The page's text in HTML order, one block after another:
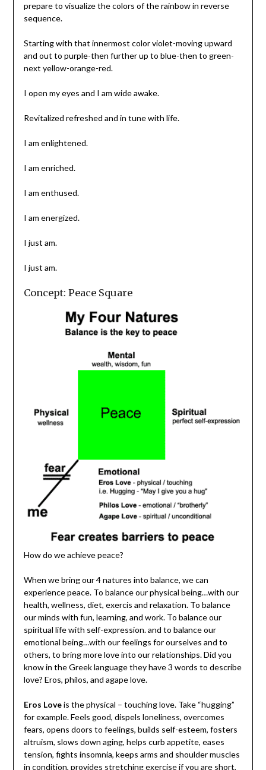
prepare to visualize the colors of the rainbow in reverse
sequence.
Starting with that innermost color violet-moving upward
and out to purple-then further up to blue-then to green-
next yellow-orange-red.
I open my eyes and I am wide awake.
Revitalized refreshed and in tune with life.
I am enlightened.
I am enriched.
I am enthused.
I am energized.
I just am.
I just am.
Concept: Peace Square
How do we achieve peace?
When we bring our 4 natures into balance, we can
experience peace. To balance our physical being…with our
health, wellness, diet, exercis and relaxation. To balance
our minds with fun, learning, and work. To balance our
spiritual life with self-expression. and to balance our
emotional being…with our feelings for ourselves and to
others, to bring more love into our relationships. Did you
know in the Greek language they have 3 words to describe
love? Eros, philos, and agape love.
Eros Loveis the physical – touching love. Take “hugging”
for example. Feels good, dispels loneliness, overcomes
fears, opens doors to feelings, builds self-esteem, fosters
altruism, slows down aging, helps curb appetite, eases
tension, fights insomnia, keeps arms and shoulder muscles
in condition, provides stretching exercise if you are short,